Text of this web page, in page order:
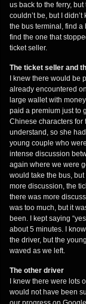
us back to the ferry,
couldn’t be, but I
the bus terminal, find a
find the one that
ticket seller.
The ticket seller and
I knew there would be
already encountered
large wallet with
paid a premium just to
Chinese characters for
understand, so she
young couple who
intense discussion
again where we were
would take the bus, but
more discussion, the
there was more
was too much, but it
been. I kept saying
about 5 minutes. I
the driver, but the
waved as we left.
The other driver
I knew there were lots
would not have been